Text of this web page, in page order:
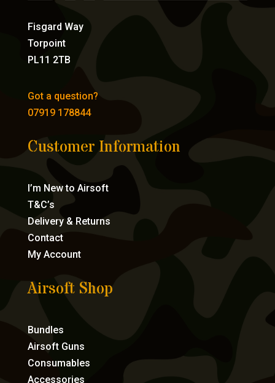
Fisgard Way
Torpoint
PL11 2TB
Got a question?
07919 178844
Customer Information
I’m New to Airsoft
T&C’s
Delivery & Returns
Contact
My Account
Airsoft Shop
Bundles
Airsoft Guns
Consumables
Accessories